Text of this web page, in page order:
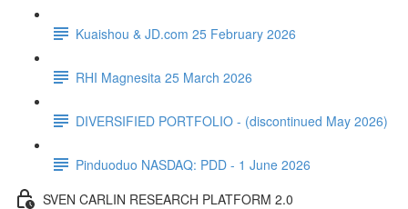
Kuaishou & JD.com 25 February 2026
RHI Magnesita 25 March 2026
DIVERSIFIED PORTFOLIO - (discontinued May 2026)
Pinduoduo NASDAQ: PDD - 1 June 2026
SVEN CARLIN RESEARCH PLATFORM 2.0